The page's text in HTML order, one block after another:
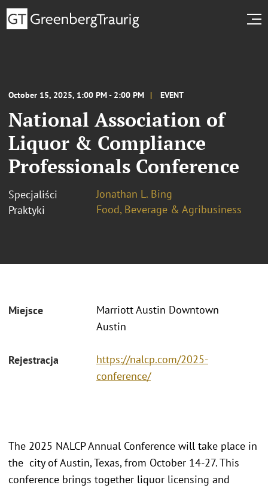
October 15, 2025, 1:00 PM - 2:00 PM EVENT
National Association of
Liquor & Compliance
Professionals Conference
Specjaliści
Jonathan L. Bing
Praktyki
Food, Beverage & Agribusiness
Miejsce
Marriott Austin Downtown
Austin
Rejestracja
https://nalcp.com/2025-
conference/
The 2025 NALCP Annual Conference will take place in
the city of Austin, Texas, from October 14-27. This
conference brings together liquor licensing and